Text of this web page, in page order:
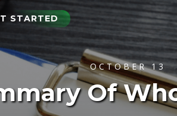
STARTED
OCTOBER 13
Of